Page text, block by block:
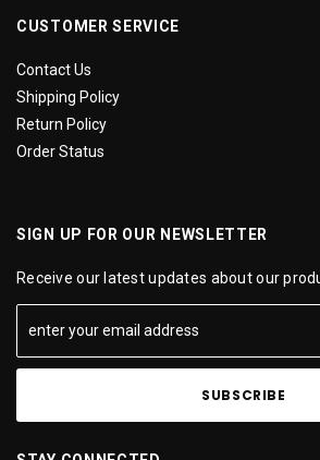
CUSTOMER SERVICE
Contact Us
Shipping Policy
Return Policy
Order Status
SIGN UP FOR OUR NEWSLETTER
Receive our latest updates about our